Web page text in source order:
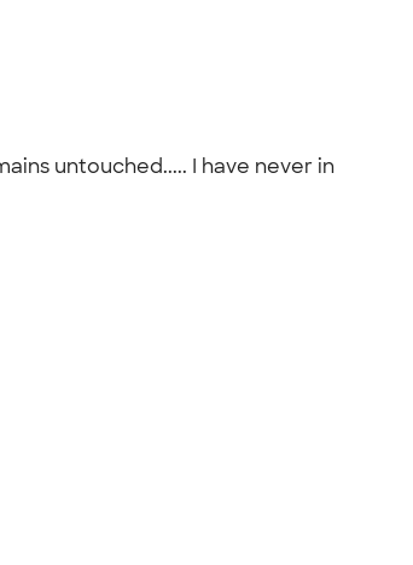
untouched..... I have never in